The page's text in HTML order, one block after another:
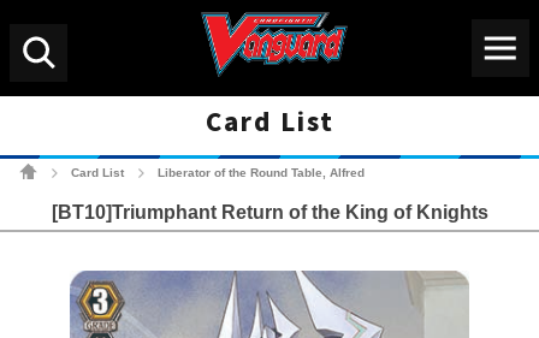
Card List
Card List Liberator of the Round Table, Alfred
[BT10]Triumphant Return of the King of Knights